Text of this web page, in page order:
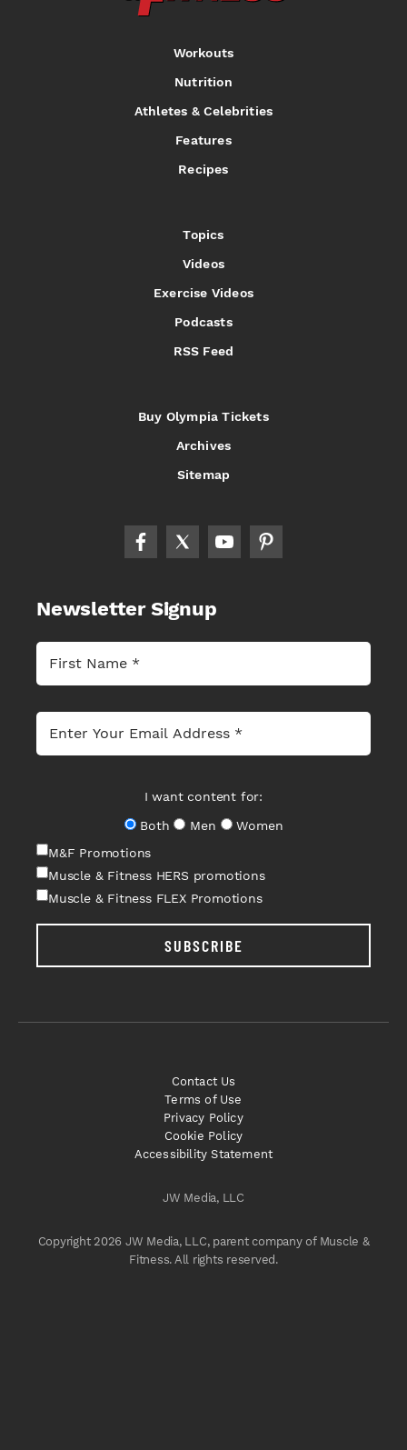
Workouts
Nutrition
Athletes & Celebrities
Features
Recipes
Topics
Videos
Exercise Videos
Podcasts
RSS Feed
Buy Olympia Tickets
Archives
Sitemap
Newsletter Signup
I want content for:
Both
Men
Women
M&F Promotions
Muscle & Fitness HERS promotions
Muscle & Fitness FLEX Promotions
SUBSCRIBE
JW Media, LLC
Copyright 2026 JW Media, LLC, parent company of Muscle &
Fitness. All rights reserved.
Contact Us
Terms of Use
Privacy Policy
Cookie Policy
Accessibility Statement